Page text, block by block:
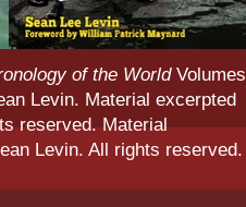
of the WorldVolumes
Levin. Material excerpted
reserved. Material
Levin. All rights reserved.